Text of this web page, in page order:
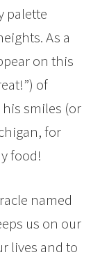
palette
As a
on this
of
smiles (or
for
food!
named
us on our
lives and to